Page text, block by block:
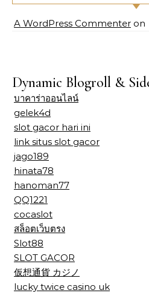
A WordPress Commenter on
Dynamic Blogroll &
บาคาร่าออนไลน์
gelek4d
slot gacor hari ini
link situs slot gacor
jago189
hinata78
hanoman77
QQ1221
cocaslot
สล็อตเว็บตรง
Slot88
SLOT GACOR
仮想通貨 カジノ
lucky twice casino uk